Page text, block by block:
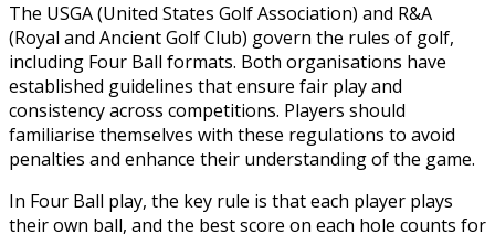
The USGA (United States Golf Association) and R&A
(Royal and Ancient Golf Club) govern the rules of golf,
including Four Ball formats. Both organisations have
established guidelines that ensure fair play and
consistency across competitions. Players should
familiarise themselves with these regulations to avoid
penalties and enhance their understanding of the game.
In Four Ball play, the key rule is that each player plays
their own ball, and the best score on each hole counts for